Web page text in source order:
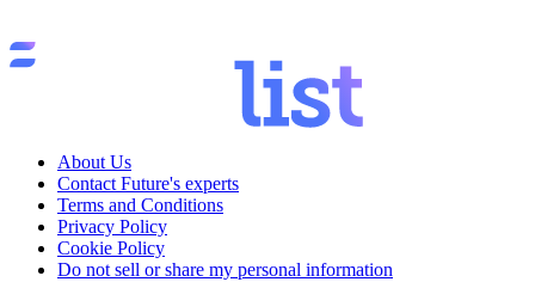
About Us
Contact Future's experts
Terms and Conditions
Privacy Policy
Cookie Policy
Do not sell or share my personal information